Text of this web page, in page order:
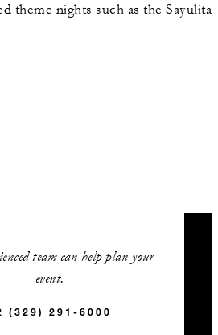
theme nights such as the Sayulita
team can help plan your
event.
(329) 291-6000